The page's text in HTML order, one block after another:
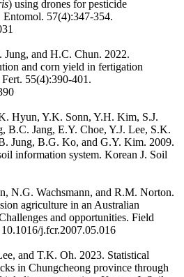
) using drones for pesticide
57(4):347-354.
and H.C. Chun. 2022.
and corn yield in fertigation
55(4):390-401.
Hyun, Y.K. Sonn, Y.H. Kim, S.J.
B.C. Jang, E.Y. Choe, Y.J. Lee, S.K.
Jung, B.G. Ko, and G.Y. Kim. 2009.
information system. Korean J. Soil
N.G. Wachsmann, and R.M. Norton.
agriculture in an Australian
and opportunities. Field
10.1016/j.fcr.2007.05.016
and T.K. Oh. 2023. Statistical
in Chungcheong province through